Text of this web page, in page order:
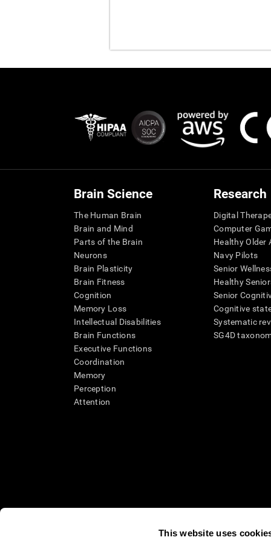
This website uses
Brain Science
The Human Brain
Brain and Mind
Parts of the Brain
Neurons
Brain Plasticity
Brain Fitness
Cognition
Memory Loss
Intellectual Disabilities
Brain Functions
Executive Functions
Coordination
Memory
Perception
Attention
Research
Digital
Computer
Healthy Older
Navy Pilots
Senior
Healthy
Senior
Cognitive
Systematic
SG4D